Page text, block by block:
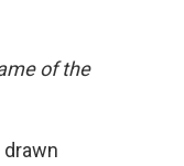
of the